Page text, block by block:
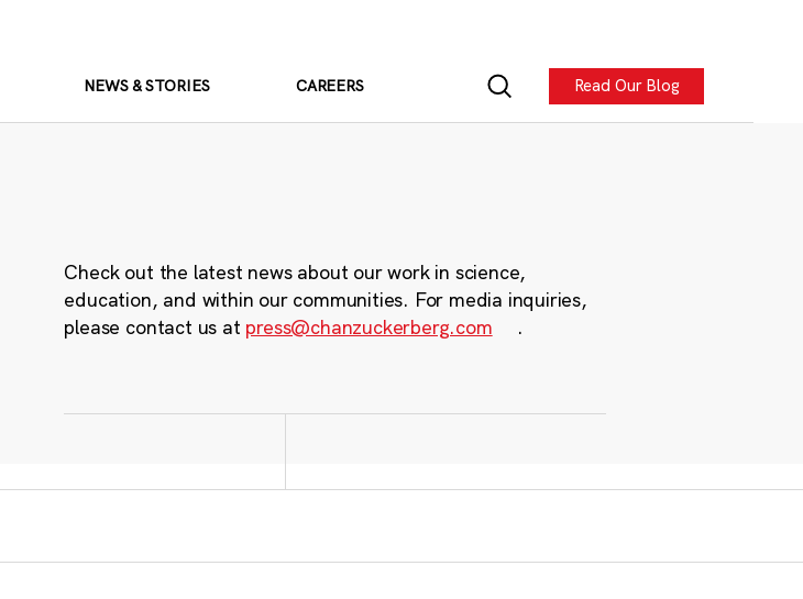
NEWS & STORIES CAREERS Read Our Blog
Check out the latest news about our work in science,
education, and within our communities. For media inquiries,
please contact us at press@chanzuckerberg.com .